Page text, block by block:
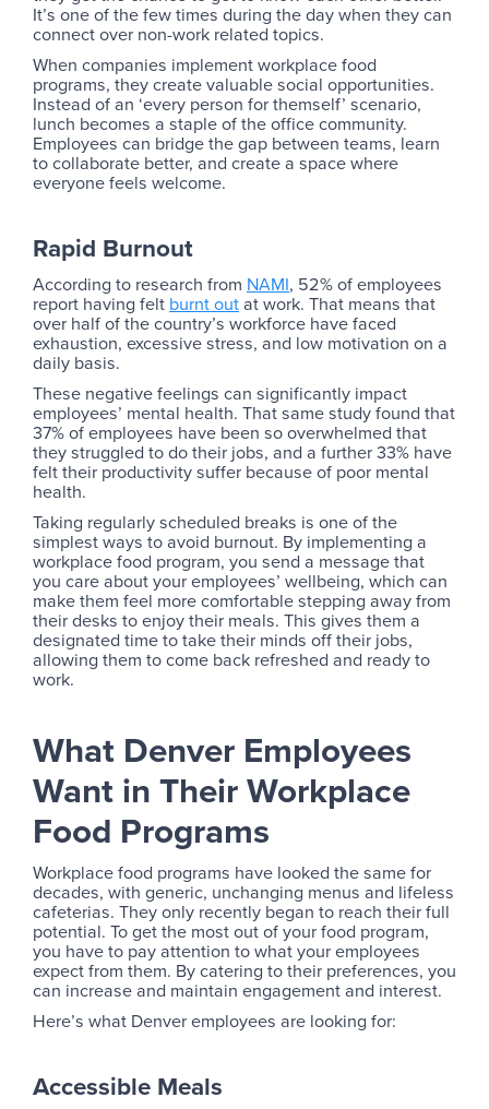
It’s one of the few times during the day when they can
connect over non-work related topics.
When companies implement workplace food
programs, they create valuable social opportunities.
Instead of an ‘every person for themself’ scenario,
lunch becomes a staple of the office community.
Employees can bridge the gap between teams, learn
to collaborate better, and create a space where
everyone feels welcome.
Rapid Burnout
According to research from NAMI, 52% of employees
report having felt burnt outat work. That means that
over half of the country’s workforce have faced
exhaustion, excessive stress, and low motivation on a
daily basis.
These negative feelings can significantly impact
employees’ mental health. That same study found that
37% of employees have been so overwhelmed that
they struggled to do their jobs, and a further 33% have
felt their productivity suffer because of poor mental
health.
Taking regularly scheduled breaks is one of the
simplest ways to avoid burnout. By implementing a
workplace food program, you send a message that
you care about your employees’ wellbeing, which can
make them feel more comfortable stepping away from
their desks to enjoy their meals. This gives them a
designated time to take their minds off their jobs,
allowing them to come back refreshed and ready to
work.
What Denver Employees
Want in Their Workplace
Food Programs
Workplace food programs have looked the same for
decades, with generic, unchanging menus and lifeless
cafeterias. They only recently began to reach their full
potential. To get the most out of your food program,
you have to pay attention to what your employees
expect from them. By catering to their preferences, you
can increase and maintain engagement and interest.
Here’s what Denver employees are looking for:
Accessible Meals